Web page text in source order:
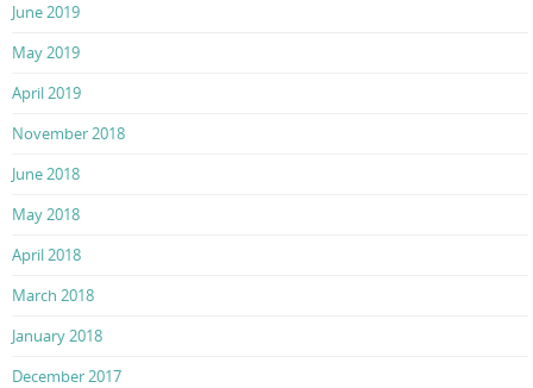
June 2019
May 2019
April 2019
November 2018
June 2018
May 2018
April 2018
March 2018
January 2018
December 2017